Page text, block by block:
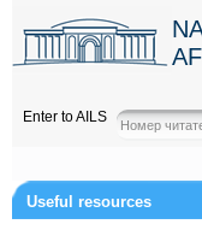
Enter to AILS
Useful resources